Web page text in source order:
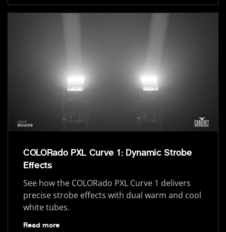
COLORado PXL Curve 1: Dynamic Strobe
Effects
See how the COLORado PXL Curve 1 delivers
precise strobe effects with dual warm and cool
white tubes.
Read more